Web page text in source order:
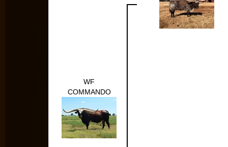
WF
COMMANDO